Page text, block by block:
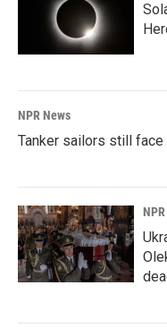
NPR News
Tanker sailors still